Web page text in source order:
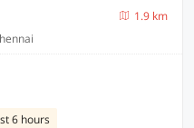
1.9 km
6 hours